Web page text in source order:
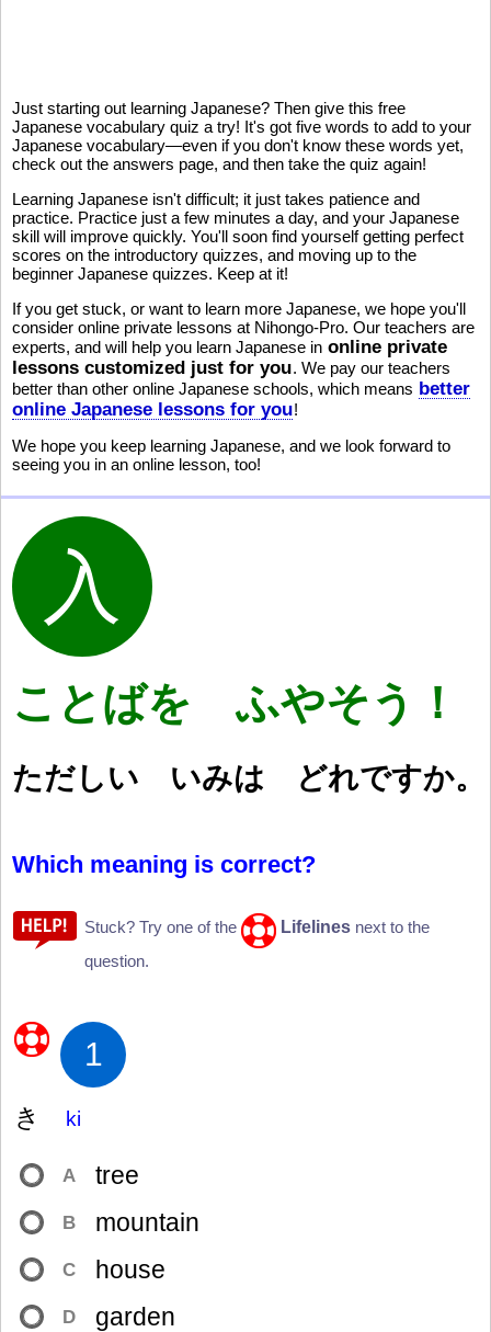
Just starting out learning Japanese? Then give this free
Japanese vocabulary quiz a try! It's got five words to add to your
Japanese vocabulary—even if you don't know these words yet,
check out the answers page, and then take the quiz again!
Learning Japanese isn't difficult; it just takes patience and
practice. Practice just a few minutes a day, and your Japanese
skill will improve quickly. You'll soon find yourself getting perfect
scores on the introductory quizzes, and moving up to the
beginner Japanese quizzes. Keep at it!
If you get stuck, or want to learn more Japanese, we hope you'll
consider online private lessons at Nihongo-Pro. Our teachers are
experts, and will help you learn Japanese in online private
lessons customized just for you. We pay our teachers
better than other online Japanese schools, which means better
online Japanese lessons for you!
We hope you keep learning Japanese, and we look forward to
seeing you in an online lesson, too!
ことばを ふやそう！
ただしい いみは どれですか。
Which meaning is correct?
Stuck? Try one of the Lifelines next to the
question.
1
き ki
A tree
B mountain
C house
D garden